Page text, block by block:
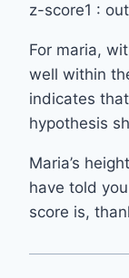
z-score1 :
For maria,
well within
indicates
hypothesis
Maria’s
have told
score is,